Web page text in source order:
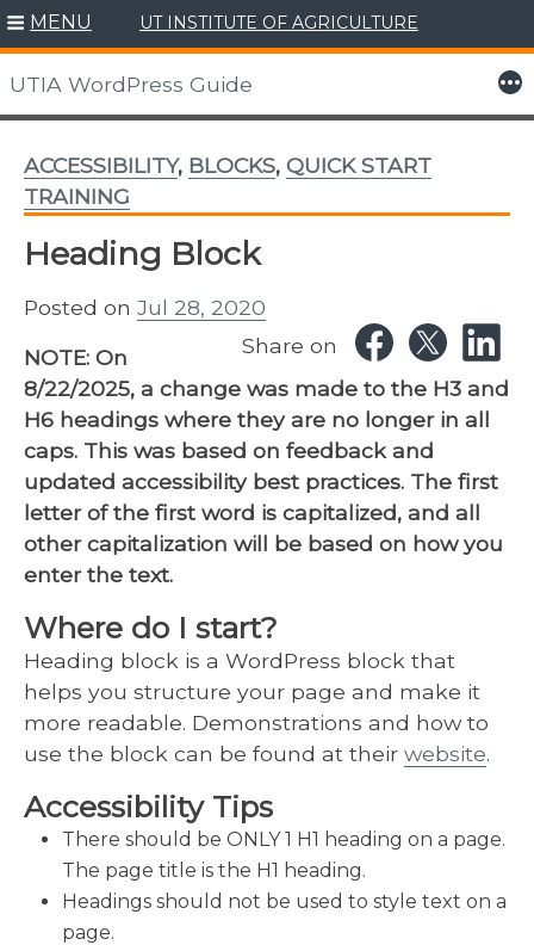
Skip
to
content
MENU UT INSTITUTE OF AGRICULTURE
UTIA WordPress Guide More
ACCESSIBILITY, BLOCKS, QUICK START
TRAINING
Heading Block
Posted on Jul 28, 2020
Share on
NOTE: On
8/22/2025, a change was made to the H3 and
H6 headings where they are no longer in all
caps. This was based on feedback and
updated accessibility best practices. The first
letter of the first word is capitalized, and all
other capitalization will be based on how you
enter the text.
Where do I start?
Heading block is a WordPress block that
helps you structure your page and make it
more readable. Demonstrations and how to
use the block can be found at their website.
Accessibility Tips
There should be ONLY 1 H1 heading on a page.
The page title is the H1 heading.
Headings should not be used to style text on a
page.